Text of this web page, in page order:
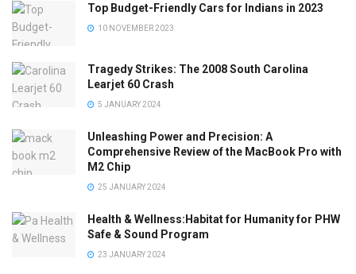
Top Budget-Friendly Cars for Indians in 2023
10 NOVEMBER 2023
Tragedy Strikes: The 2008 South Carolina
Learjet 60 Crash
5 JANUARY 2024
Unleashing Power and Precision: A
Comprehensive Review of the MacBook Pro with
M2 Chip
25 JANUARY 2024
Health & Wellness:Habitat for Humanity for PHW
Safe & Sound Program
23 JANUARY 2024